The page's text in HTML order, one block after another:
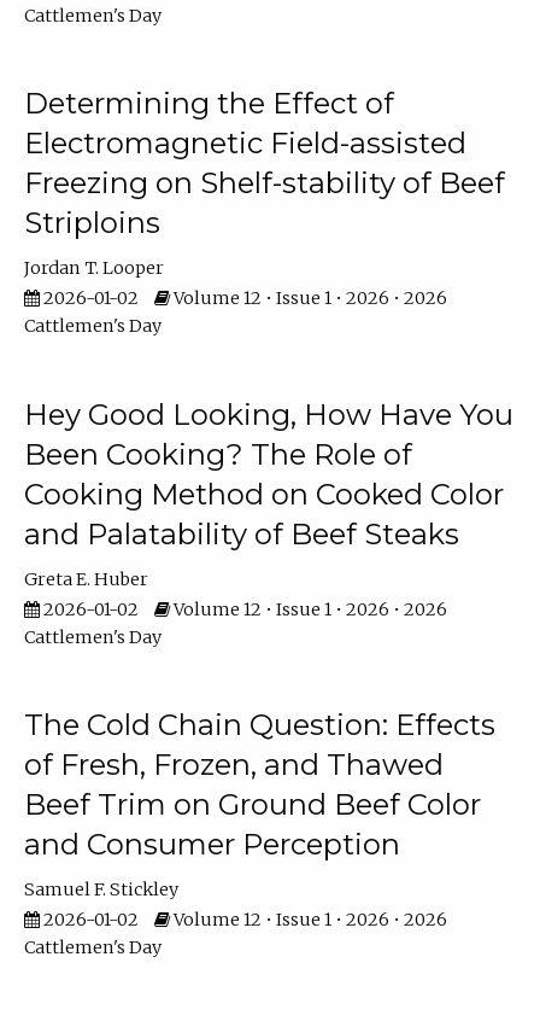
Cattlemen's Day
Determining the Effect of
Electromagnetic Field-assisted
Freezing on Shelf-stability of Beef
Striploins
Jordan T. Looper
2026-01-02
Volume 12 • Issue 1 • 2026 • 2026
Cattlemen's Day
Hey Good Looking, How Have You
Been Cooking? The Role of
Cooking Method on Cooked Color
and Palatability of Beef Steaks
Greta E. Huber
2026-01-02
Volume 12 • Issue 1 • 2026 • 2026
Cattlemen's Day
The Cold Chain Question: Effects
of Fresh, Frozen, and Thawed
Beef Trim on Ground Beef Color
and Consumer Perception
Samuel F. Stickley
2026-01-02
Volume 12 • Issue 1 • 2026 • 2026
Cattlemen's Day